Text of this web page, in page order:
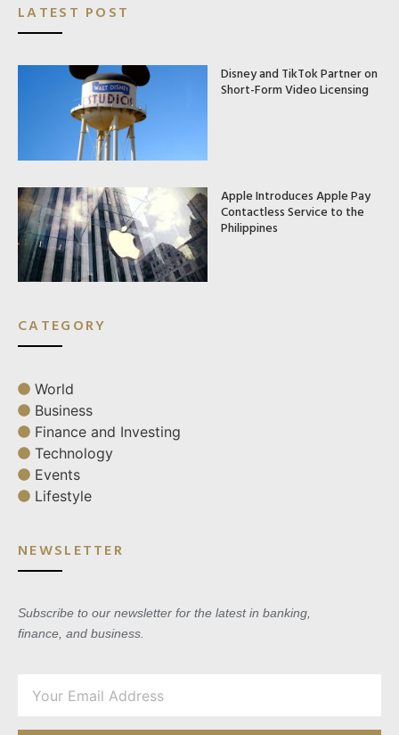
LATEST POST
Disney and TikTok Partner on
Short-Form Video Licensing
Apple Introduces Apple Pay
Contactless Service to the
Philippines
CATEGORY
World
Business
Finance and Investing
Technology
Events
Lifestyle
NEWSLETTER
Subscribe to our newsletter for the latest in banking,
finance, and business.